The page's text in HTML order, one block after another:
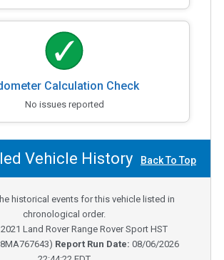
Calculation Check
No issues reported
Vehicle History Back To Top
historical events for this vehicle listed in
chronological order.
2021 Land Rover Range Rover Sport HST
) Report Run Date: 08/06/2026